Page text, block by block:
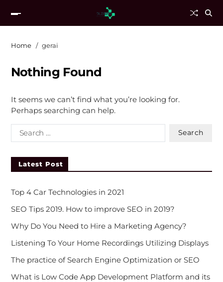
Home gerai
Nothing Found
It seems we can’t find what you’re looking for.
Perhaps searching can help.
Latest Post
Top 4 Car Technologies in 2021
SEO Tips 2019. How to improve SEO in 2019?
Why Do You Need to Hire a Marketing Agency?
Listening To Your Home Recordings Utilizing Displays
The practice of Search Engine Optimization or SEO
What is Low Code App Development Platform and its